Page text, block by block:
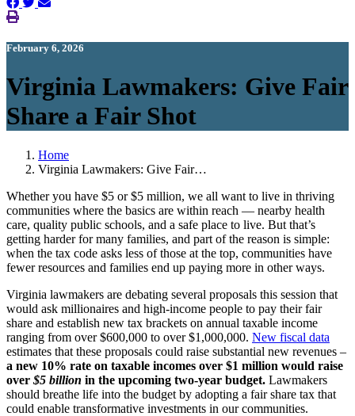
February 6, 2026
Virginia Lawmakers: Give Fair
Share a Fair Shot
Home
Virginia Lawmakers: Give Fair…
Whether you have $5 or $5 million, we all want to live in thriving
communities where the basics are within reach — nearby health
care, quality public schools, and a safe place to live. But that’s
getting harder for many families, and part of the reason is simple:
when the tax code asks less of those at the top, communities have
fewer resources and families end up paying more in other ways.
Virginia lawmakers are debating several proposals this session that
would ask millionaires and high-income people to pay their fair
share and establish new tax brackets on annual taxable income
ranging from over $600,000 to over $1,000,000. New fiscal data
estimates that these proposals could raise substantial new revenues –
a new 10% rate on taxable incomes over $1 million would raise
over $5 billion in the upcoming two-year budget. Lawmakers
should breathe life into the budget by adopting a fair share tax that
could enable transformative investments in our communities.